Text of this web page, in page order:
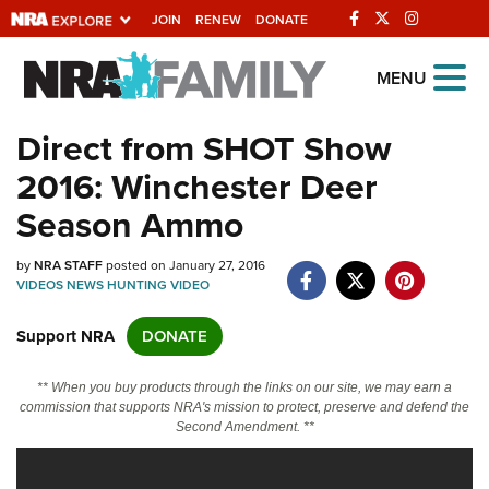
JOIN RENEW DONATE
Explore The NRA
Universe Of Websites
Quick Links
NRA.ORG
Manage Your Membership
Friends of NRA
State and Federal Gun Laws
MENU
Direct from SHOT Show
2016: Winchester Deer
Season Ammo
byNRA STAFFposted on January 27, 2016
VIDEOSNEWSHUNTING VIDEO
Support NRA DONATE
** When you buy products through the links on our site, we may earn a
commission that supports NRA's mission to protect, preserve and defend the
Second Amendment. **